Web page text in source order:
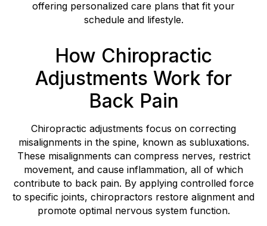
offering personalized care plans that fit your
schedule and lifestyle.
How Chiropractic
Adjustments Work for
Back Pain
Chiropractic adjustments focus on correcting
misalignments in the spine, known as subluxations.
These misalignments can compress nerves, restrict
movement, and cause inflammation, all of which
contribute to back pain. By applying controlled force
to specific joints, chiropractors restore alignment and
promote optimal nervous system function.